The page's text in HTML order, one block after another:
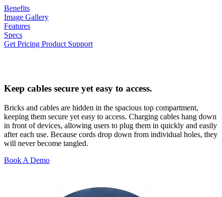
Benefits
Image Gallery
Features
Specs
Get Pricing Product Support
Keep cables secure yet easy to access.
Bricks and cables are hidden in the spacious top compartment,
keeping them secure yet easy to access. Charging cables hang down
in front of devices, allowing users to plug them in quickly and easily
after each use. Because cords drop down from individual holes, they
will never become tangled.
Book A Demo